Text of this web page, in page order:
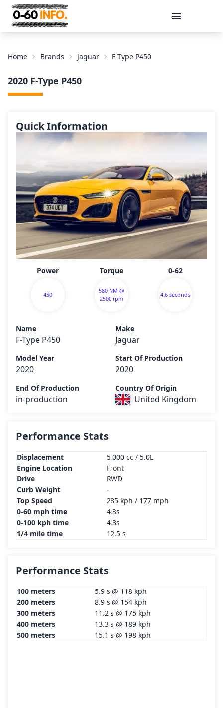
Message
Home Brands Jaguar F-Type P450
2020 F-Type P450
Quick Information
Power
450
Torque
580 NM @
2500 rpm
0-62
4.6 seconds
Name
F-Type P450
Make
Jaguar
Model Year
2020
Start Of Production
2020
End Of Production
in-production
Country Of Origin
United Kingdom
Performance Stats
Displacement
5,000 cc / 5.0L
Engine Location
Front
Drive
RWD
Curb Weight
-
Top Speed
285 kph / 177 mph
0-60 mph time
4.3s
0-100 kph time
4.3s
1/4 mile time
12.5 s
Performance Stats
100 meters
5.9 s @ 118 kph
200 meters
8.9 s @ 154 kph
300 meters
11.2 s @ 175 kph
400 meters
13.3 s @ 189 kph
500 meters
15.1 s @ 198 kph